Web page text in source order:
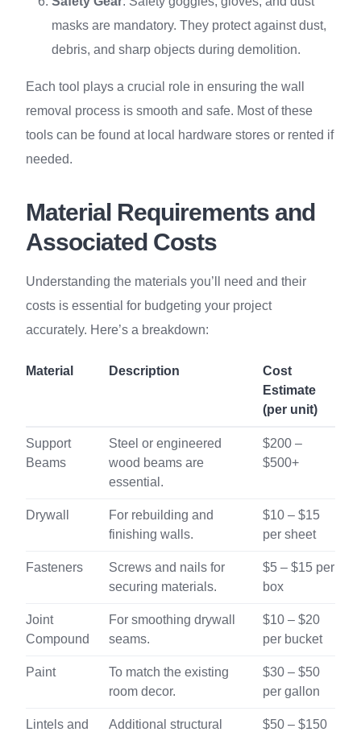
masks are mandatory. They protect against dust,
debris, and sharp objects during demolition.
Each tool plays a crucial role in ensuring the wall
removal process is smooth and safe. Most of these
tools can be found at local hardware stores or rented if
needed.
Material Requirements and
Associated Costs
Understanding the materials you’ll need and their
costs is essential for budgeting your project
accurately. Here’s a breakdown:
Material Description
Cost
Estimate
(per unit)
Support
Beams
Steel or engineered
wood beams are
essential.
$200 –
$500+
Drywall
For rebuilding and
finishing walls.
$10 – $15
per sheet
Fasteners
Screws and nails for
securing materials.
$5 – $15 per
box
Joint
Compound
For smoothing drywall
seams.
$10 – $20
per bucket
Paint
To match the existing
room decor.
$30 – $50
per gallon
Lintels and
Additional structural
$50 – $150